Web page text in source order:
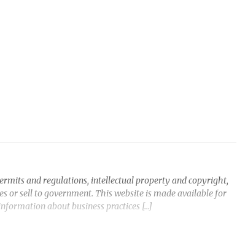
and regulations, intellectual property and copyright,
or sell to government. This website is made available for
about business practices […]